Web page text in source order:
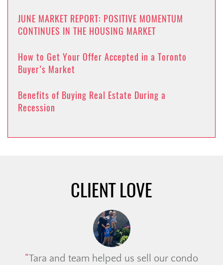
JUNE MARKET REPORT: POSITIVE MOMENTUM
CONTINUES IN THE HOUSING MARKET
How to Get Your Offer Accepted in a Toronto
Buyer’s Market
Benefits of Buying Real Estate During a
Recession
CLIENT LOVE
Tara and team helped us sell our condo